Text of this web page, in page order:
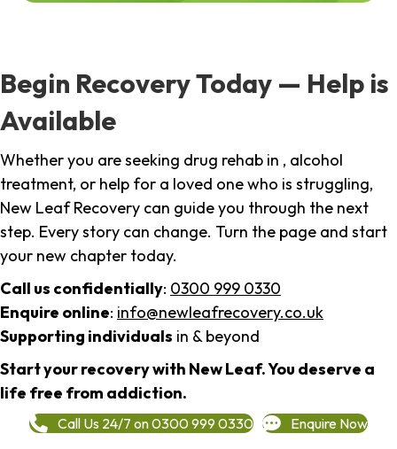
Begin Recovery Today — Help is
Available
Whether you are seeking drug rehab in , alcohol
treatment, or help for a loved one who is struggling,
New Leaf Recovery can guide you through the next
step. Every story can change. Turn the page and start
your new chapter today.
Call us confidentially: 0300 999 0330
Enquire online: info@newleafrecovery.co.uk
Supporting individuals in & beyond
Start your recovery with New Leaf. You deserve a
life free from addiction.
Call Us 24/7 on 0300 999 0330 Enquire Now